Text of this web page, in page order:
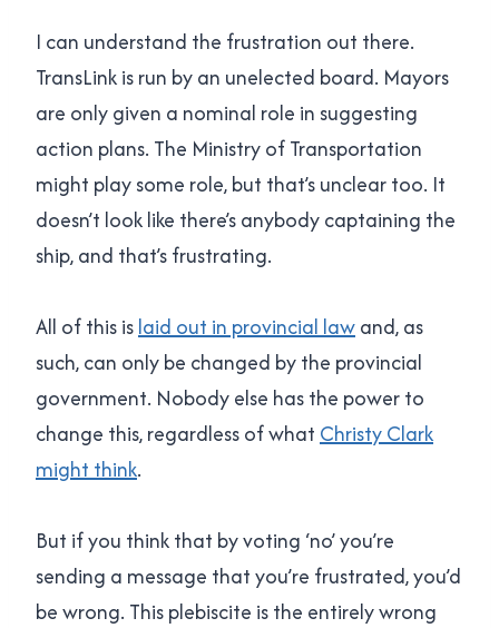
I can understand the frustration out there.
TransLink is run by an unelected board. Mayors
are only given a nominal role in suggesting
action plans. The Ministry of Transportation
might play some role, but that’s unclear too. It
doesn’t look like there’s anybody captaining the
ship, and that’s frustrating.
All of this islaid out in provincial lawand, as
such, can only be changed by the provincial
government. Nobody else has the power to
change this, regardless of what Christy Clark
might think.
But if you think that by voting ‘no’ you’re
sending a message that you’re frustrated, you’d
be wrong. This plebiscite is the entirely wrong